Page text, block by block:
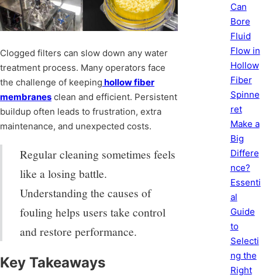
Clogged filters can slow down any water
treatment process. Many operators face
the challenge of keeping hollow fiber
membranes clean and efficient. Persistent
buildup often leads to frustration, extra
maintenance, and unexpected costs.
Regular cleaning sometimes feels
like a losing battle.
Understanding the causes of
fouling helps users take control
and restore performance.
Key Takeaways
Can
Bore
Fluid
Flow in
Hollow
Fiber
Spinne
ret
Make a
Big
Differe
nce?
Essenti
al
Guide
to
Selecti
ng the
Right